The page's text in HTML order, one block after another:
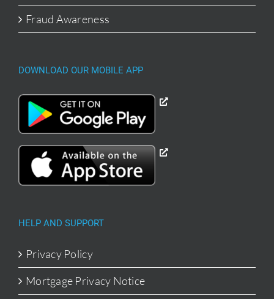
Fraud Awareness
DOWNLOAD OUR MOBILE APP
HELP AND SUPPORT
Privacy Policy
Mortgage Privacy Notice